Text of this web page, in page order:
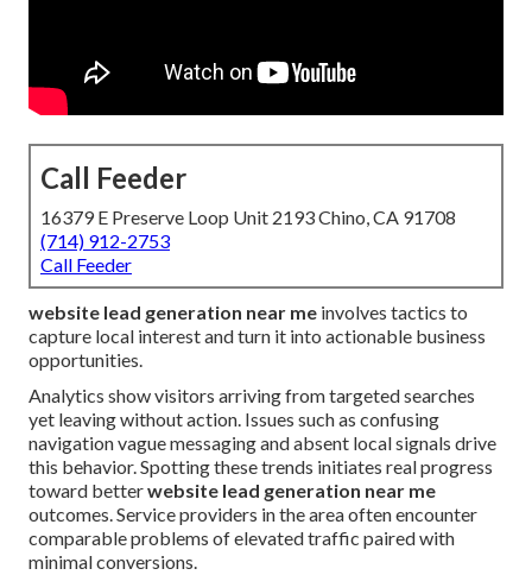
Call Feeder
16379 E Preserve Loop Unit 2193 Chino, CA 91708
(714) 912-2753
Call Feeder
website lead generation near me involves tactics to
capture local interest and turn it into actionable business
opportunities.
Analytics show visitors arriving from targeted searches
yet leaving without action. Issues such as confusing
navigation vague messaging and absent local signals drive
this behavior. Spotting these trends initiates real progress
toward betterwebsite lead generation near me
outcomes. Service providers in the area often encounter
comparable problems of elevated traffic paired with
minimal conversions.